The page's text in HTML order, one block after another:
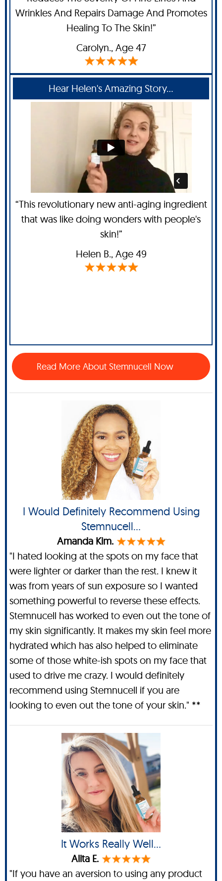
Wrinkles And Repairs Damage And Promotes
Healing To The Skin!”
Carolyn., Age 47
Hear Helen's Amazing Story...
“This revolutionary new anti-aging ingredient
that was like doing wonders with people's
skin!”
Helen B., Age 49
Read More About Stemnucell Now
I Would Definitely Recommend Using
Stemnucell...
Amanda Kim.
"I hated looking at the spots on my face that
were lighter or darker than the rest. I knew it
was from years of sun exposure so I wanted
something powerful to reverse these effects.
Stemnucell has worked to even out the tone of
my skin significantly. It makes my skin feel more
hydrated which has also helped to eliminate
some of those white-ish spots on my face that
used to drive me crazy. I would definitely
recommend using Stemnucell if you are
looking to even out the tone of your skin." **
It Works Really Well...
Alita E.
"If you have an aversion to using any product